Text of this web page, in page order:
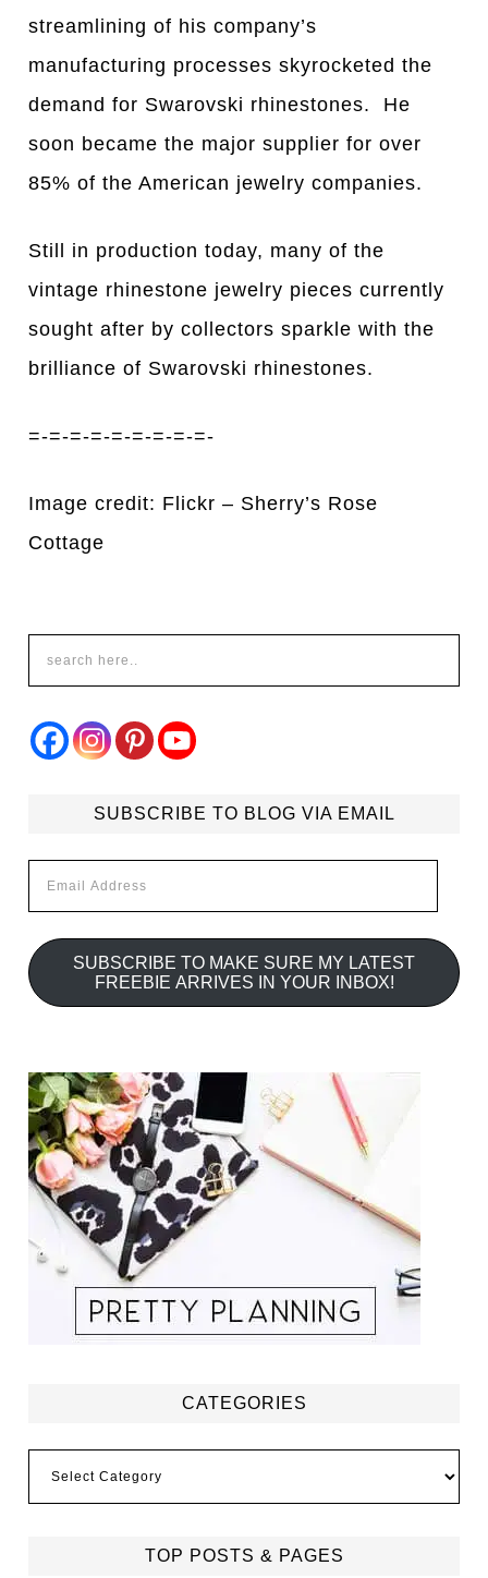
streamlining of his company’s
manufacturing processes skyrocketed the
demand for Swarovski rhinestones. He
soon became the major supplier for over
85% of the American jewelry companies.
Still in production today, many of the
vintage rhinestone jewelry pieces currently
sought after by collectors sparkle with the
brilliance of Swarovski rhinestones.
=-=-=-=-=-=-=-=-=-
Image credit: Flickr – Sherry’s Rose
Cottage
SUBSCRIBE TO BLOG VIA EMAIL
Address
SUBSCRIBE TO MAKE SURE MY LATEST
FREEBIE ARRIVES IN YOUR INBOX!
CATEGORIES
TOP POSTS & PAGES